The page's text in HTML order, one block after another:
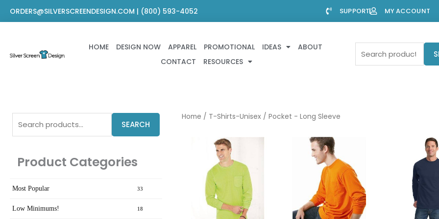
ORDERS@SILVERSCREENDESIGN.COM | (800) 593-4052 SUPPORT MY ACCOUNT
HOME DESIGN NOW APPAREL PROMOTIONAL IDEAS
ABOUT
CONTACT
RESOURCES
Search
for:
SEARCH
Product Categories
Most Popular 33
Low Minimums! 18
Home / T-Shirts-Unisex / Pocket - Long Sleeve